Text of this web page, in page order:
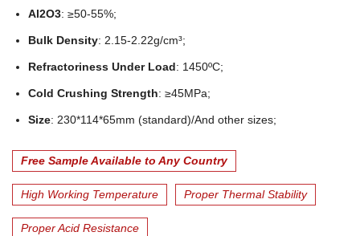
Al2O3: ≥50-55%;
Bulk Density: 2.15-2.22g/cm³;
Refractoriness Under Load: 1450ºC;
Cold Crushing Strength: ≥45MPa;
Size: 230*114*65mm (standard)/And other sizes;
Free Sample Available to Any Country
High Working Temperature Proper Thermal Stability
Proper Acid Resistance